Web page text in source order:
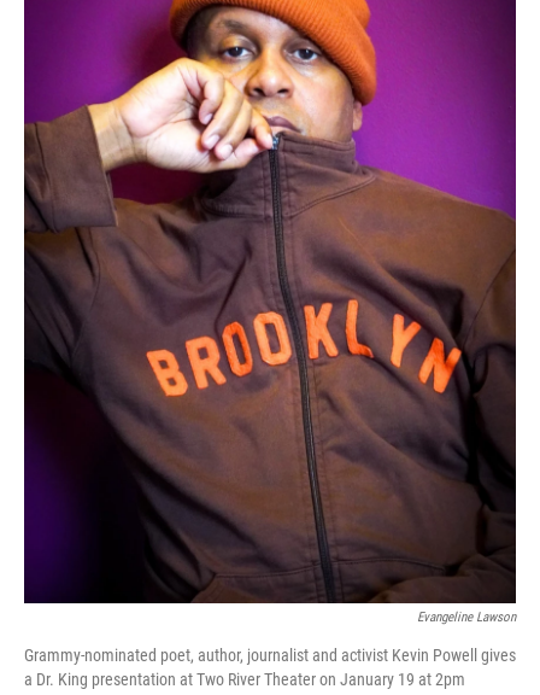
Evangeline Lawson
Grammy-nominated poet, author, journalist and activist Kevin Powell gives
a Dr. King presentation at Two River Theater on January 19 at 2pm